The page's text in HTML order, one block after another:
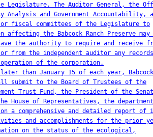
Legislature. The Auditor General, the
Analysis and Government Accountability,
fiscal committees of the Legislature to
the Babcock Ranch Preserve may
the authority to require and receive
from the independent auditor any records
of the corporation.
than January 15 of each year, Babcock
submit to the Board of Trustees of the
Trust Fund, the President of the
House of Representatives, the department
a comprehensive and detailed report of
and accomplishments for the prior
on the status of the ecological,